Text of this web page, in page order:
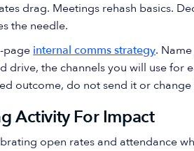
drag. Meetings rehash basics.
the needle.
page internal comms strategy.
drive, the channels you will use for
outcome, do not send it or
Activity For Impact
open rates and attendance